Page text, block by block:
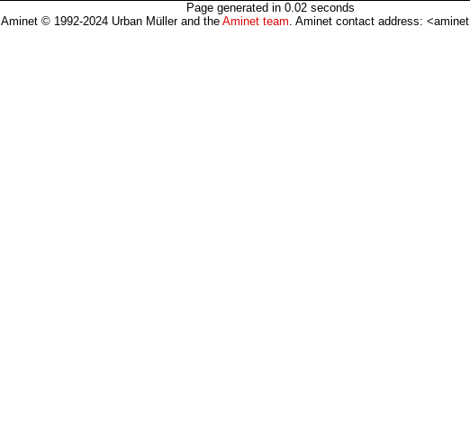
Page generated in 0.02 seconds
Aminet © 1992-2024 Urban Müller and the Aminet team. Aminet contact address: <aminet